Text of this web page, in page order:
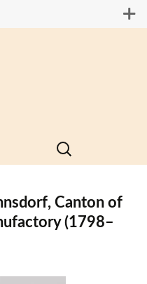
Search
for:
Canton of
(1798–